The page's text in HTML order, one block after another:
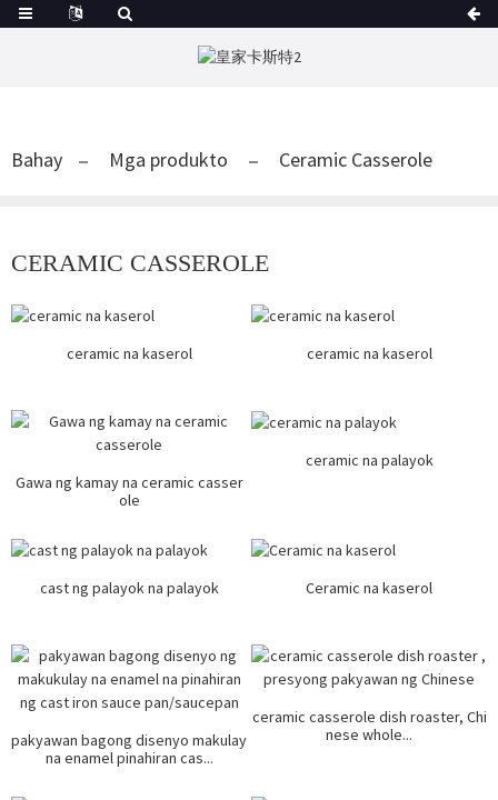
Bahay Mga produkto Ceramic Casserole
CERAMIC CASSEROLE
ceramic na kaserol ceramic na kaserol
Gawa ng kamay na ceramic casser
ole
ceramic na palayok
cast ng palayok na palayok Ceramic na kaserol
pakyawan bagong disenyo makulay
na enamel pinahiran cas...
ceramic casserole dish roaster, Chi
nese whole...